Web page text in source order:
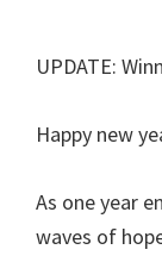
UPDATE:
Happy new
As one year
waves of